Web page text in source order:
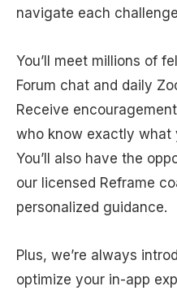
navigate each
You’ll meet millions of
Forum chat and daily
Receive
who know exactly what
You’ll also have the
our licensed Reframe
personalized guidance.
Plus, we’re always
optimize your in-app